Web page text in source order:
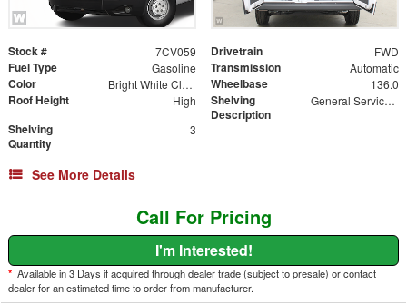
Stock # 7CV059 Drivetrain FWD
Fuel Type Gasoline Transmission Automatic
Color Bright White Clearcoat Wheelbase 136.0
Roof Height High
Shelving
Description
General Service Shelving Package
Shelving
Quantity
3
See More Details
Call For Pricing
I'm Interested!
* Available in 3 Days if acquired through dealer trade (subject to presale) or contact
dealer for an estimated time to order from manufacturer.